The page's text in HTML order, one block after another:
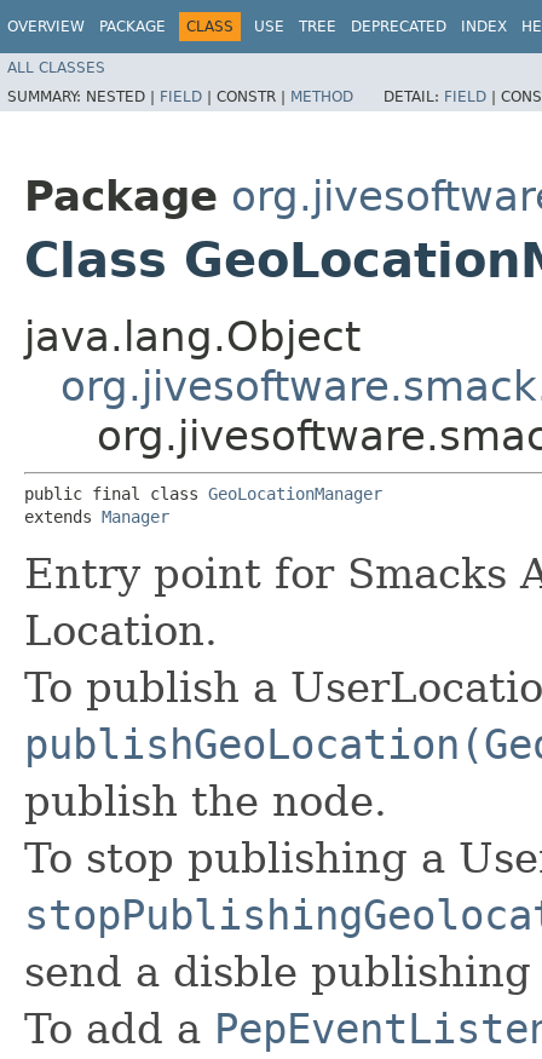
OVERVIEW PACKAGE CLASS USE TREE DEPRECATED INDEX
ALL CLASSES
SUMMARY: NESTED | FIELD | CONSTR | METHOD DETAIL: FIELD |
Package
Class
java.lang.Object
public final class GeoLocationManager
extends Manager
Entry point for Smacks
Location.
To publish a
publish the node.
To stop publishing a
send a disble
To add a